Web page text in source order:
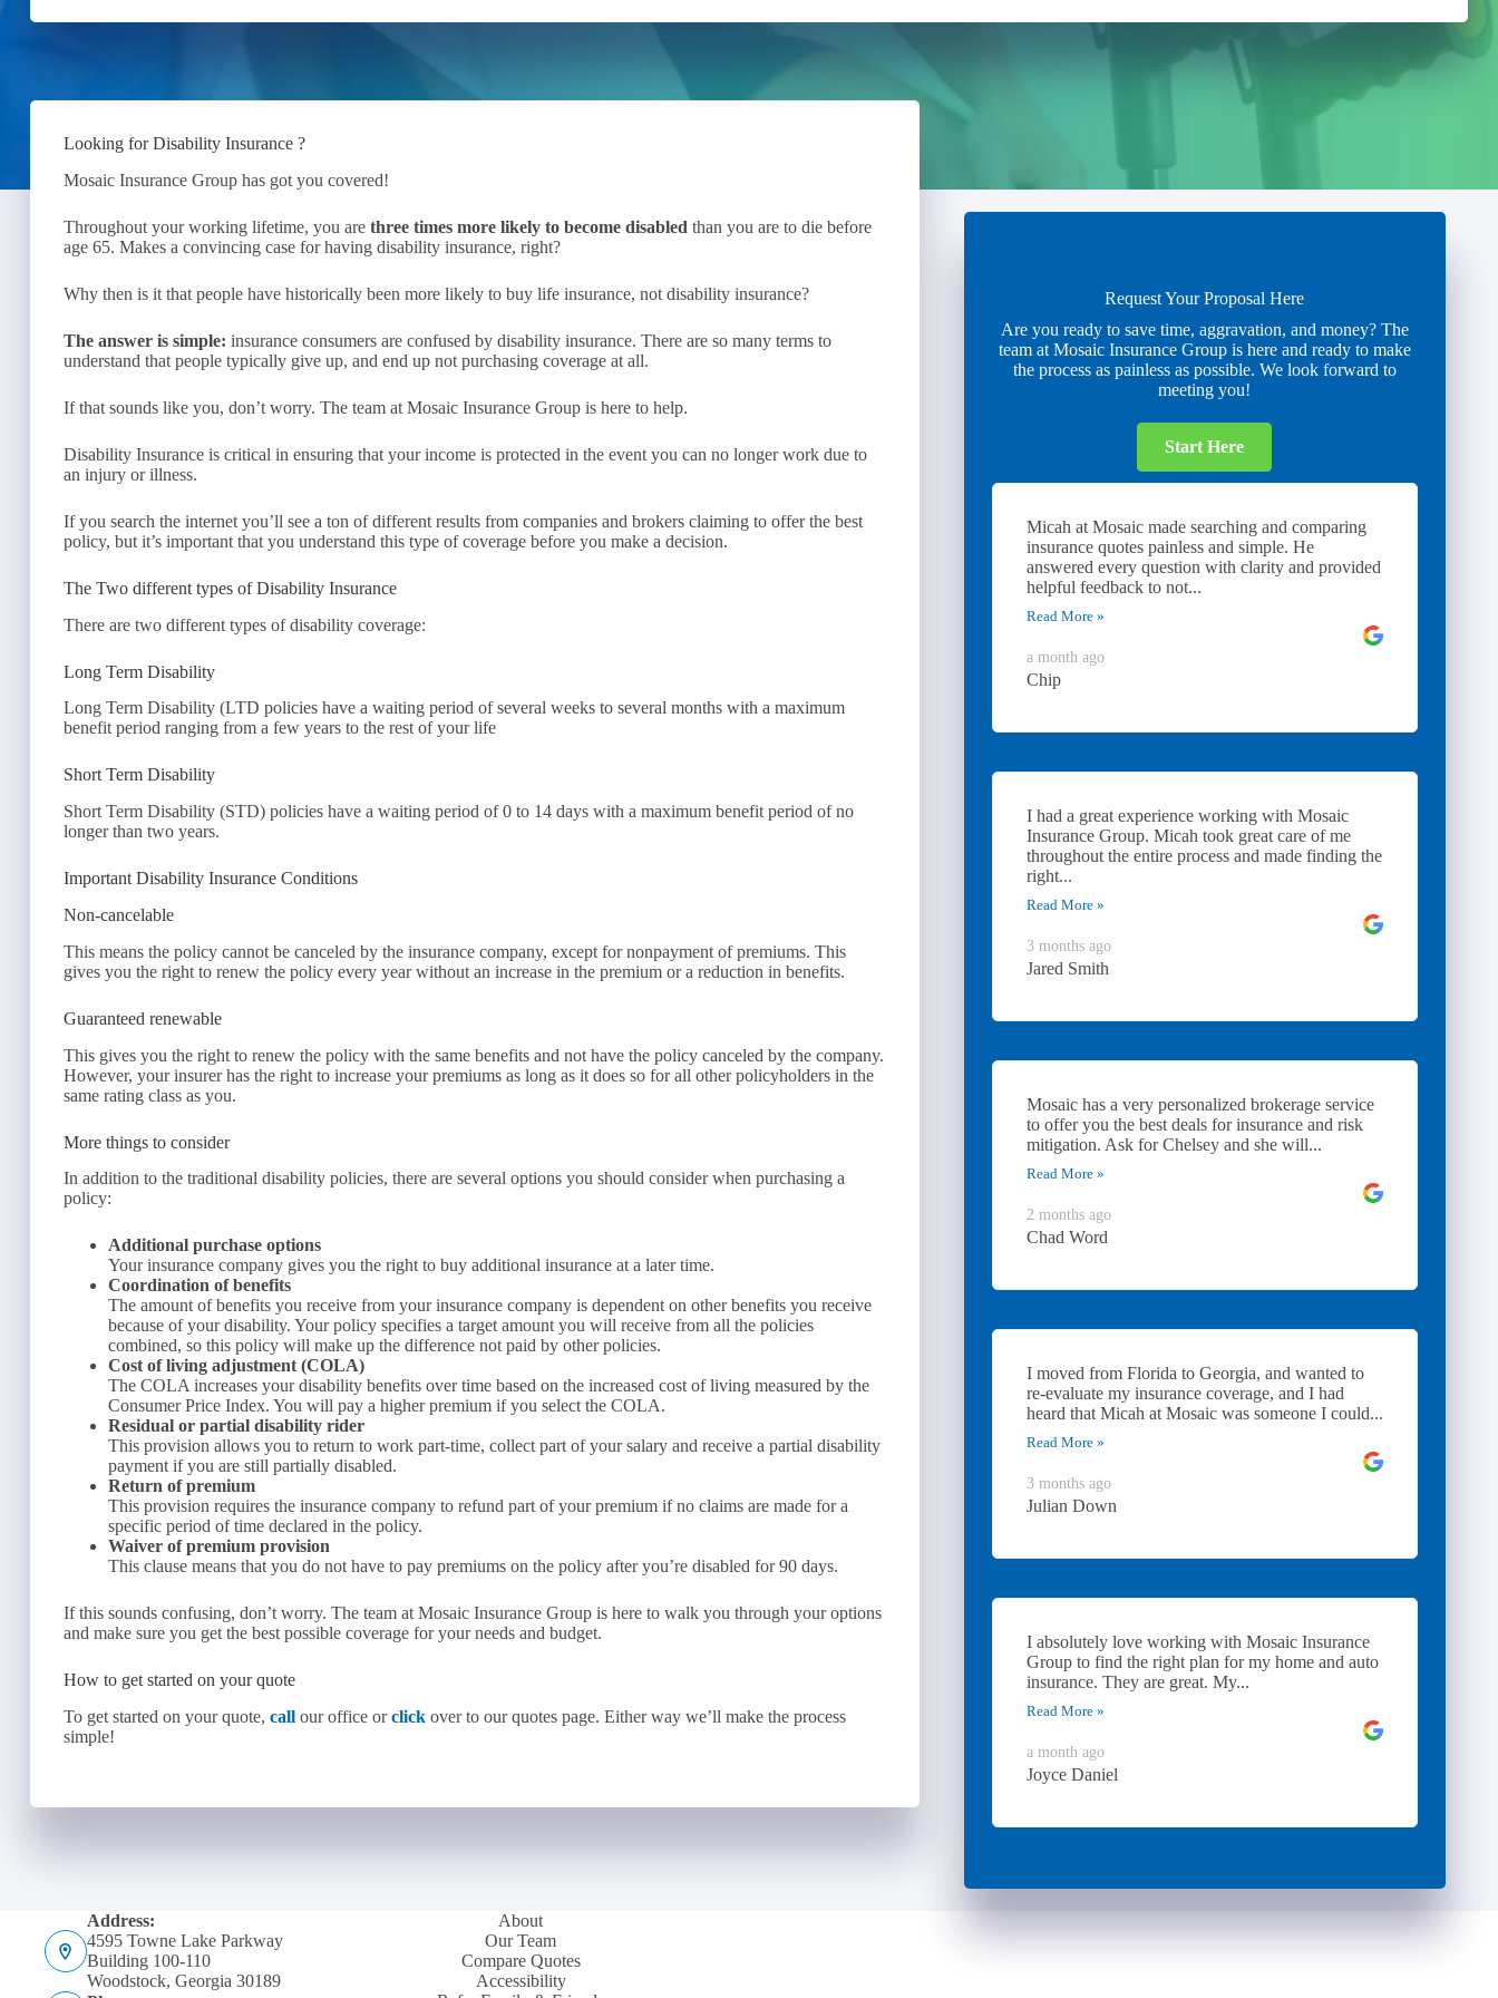
Looking for Disability Insurance ?
Mosaic Insurance Group has got you covered!
Throughout your working lifetime, you are three times more likely to become disabled than you are to die before
age 65. Makes a convincing case for having disability insurance, right?
Why then is it that people have historically been more likely to buy life insurance, not disability insurance?
The answer is simple: insurance consumers are confused by disability insurance. There are so many terms to
understand that people typically give up, and end up not purchasing coverage at all.
If that sounds like you, don’t worry. The team at Mosaic Insurance Group is here to help.
Disability Insurance is critical in ensuring that your income is protected in the event you can no longer work due to
an injury or illness.
If you search the internet you’ll see a ton of different results from companies and brokers claiming to offer the best
policy, but it’s important that you understand this type of coverage before you make a decision.
The Two different types of Disability Insurance
There are two different types of disability coverage:
Long Term Disability
Long Term Disability (LTD policies have a waiting period of several weeks to several months with a maximum
benefit period ranging from a few years to the rest of your life
Short Term Disability
Short Term Disability (STD) policies have a waiting period of 0 to 14 days with a maximum benefit period of no
longer than two years.
Important Disability Insurance Conditions
Non-cancelable
This means the policy cannot be canceled by the insurance company, except for nonpayment of premiums. This
gives you the right to renew the policy every year without an increase in the premium or a reduction in benefits.
Guaranteed renewable
This gives you the right to renew the policy with the same benefits and not have the policy canceled by the company.
However, your insurer has the right to increase your premiums as long as it does so for all other policyholders in the
same rating class as you.
More things to consider
In addition to the traditional disability policies, there are several options you should consider when purchasing a
policy:
Additional purchase options
Your insurance company gives you the right to buy additional insurance at a later time.
Coordination of benefits
The amount of benefits you receive from your insurance company is dependent on other benefits you receive
because of your disability. Your policy specifies a target amount you will receive from all the policies
combined, so this policy will make up the difference not paid by other policies.
Cost of living adjustment (COLA)
The COLA increases your disability benefits over time based on the increased cost of living measured by the
Consumer Price Index. You will pay a higher premium if you select the COLA.
Residual or partial disability rider
This provision allows you to return to work part-time, collect part of your salary and receive a partial disability
payment if you are still partially disabled.
Return of premium
This provision requires the insurance company to refund part of your premium if no claims are made for a
specific period of time declared in the policy.
Waiver of premium provision
This clause means that you do not have to pay premiums on the policy after you’re disabled for 90 days.
If this sounds confusing, don’t worry. The team at Mosaic Insurance Group is here to walk you through your options
and make sure you get the best possible coverage for your needs and budget.
How to get started on your quote
To get started on your quote, call our office orclick over to our quotes page. Either way we’ll make the process
simple!
Request Your Proposal Here
Are you ready to save time, aggravation, and money? The
team at Mosaic Insurance Group is here and ready to make
the process as painless as possible. We look forward to
meeting you!
Start Here
Micah at Mosaic made searching and comparing
insurance quotes painless and simple. He
answered every question with clarity and provided
helpful feedback to not...
Read More »
a month ago
Chip
I had a great experience working with Mosaic
Insurance Group. Micah took great care of me
throughout the entire process and made finding the
right...
Read More »
3 months ago
Jared Smith
Mosaic has a very personalized brokerage service
to offer you the best deals for insurance and risk
mitigation. Ask for Chelsey and she will...
Read More »
2 months ago
Chad Word
I moved from Florida to Georgia, and wanted to
re-evaluate my insurance coverage, and I had
heard that Micah at Mosaic was someone I could...
Read More »
3 months ago
Julian Down
I absolutely love working with Mosaic Insurance
Group to find the right plan for my home and auto
insurance. They are great. My...
Read More »
a month ago
Joyce Daniel
Address:
4595 Towne Lake Parkway
Building 100-110
Woodstock, Georgia 30189
About
Our Team
Compare Quotes
Accessibility